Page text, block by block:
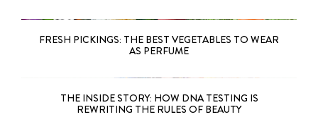
FRESH PICKINGS: THE BEST VEGETABLES TO WEAR
AS PERFUME
THE INSIDE STORY: HOW DNA TESTING IS
REWRITING THE RULES OF BEAUTY